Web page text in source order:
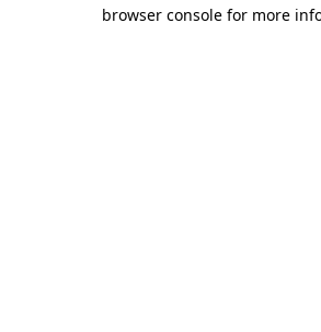
browser console for more